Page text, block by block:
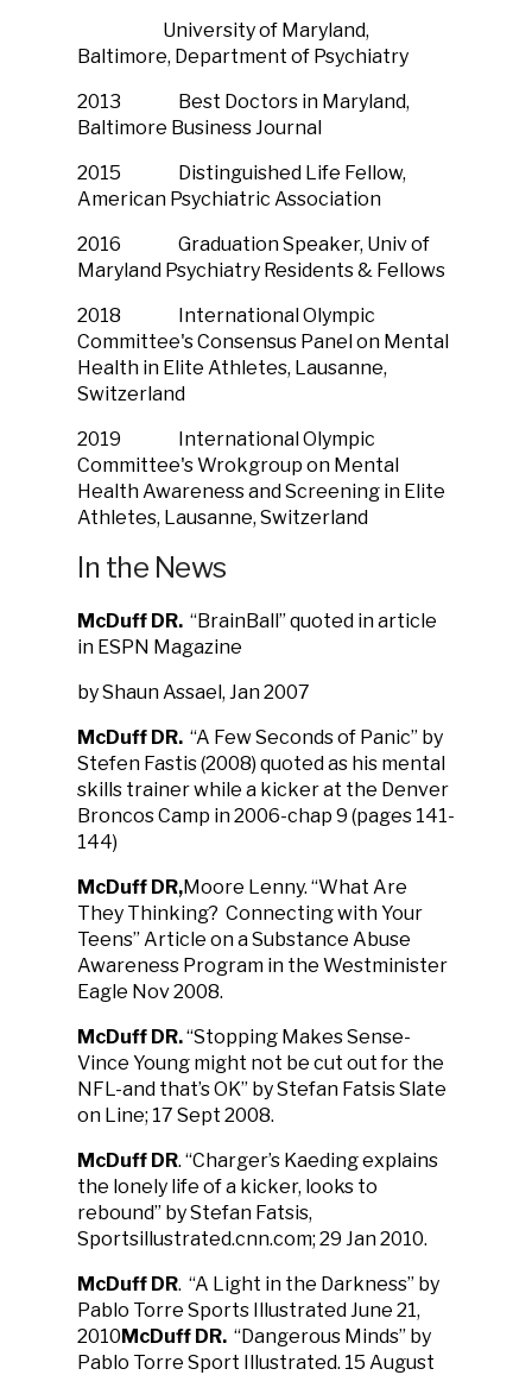
University of Maryland,
Baltimore, Department of Psychiatry
2013 Best Doctors in Maryland,
Baltimore Business Journal
2015 Distinguished Life Fellow,
American Psychiatric Association
2016 Graduation Speaker, Univ of
Maryland Psychiatry Residents & Fellows
2018 International Olympic
Committee's Consensus Panel on Mental
Health in Elite Athletes, Lausanne,
Switzerland
2019 International Olympic
Committee's Wrokgroup on Mental
Health Awareness and Screening in Elite
Athletes, Lausanne, Switzerland
In the News
McDuff DR. “BrainBall” quoted in article
in ESPN Magazine
by Shaun Assael, Jan 2007
McDuff DR. “A Few Seconds of Panic” by
Stefen Fastis (2008) quoted as his mental
skills trainer while a kicker at the Denver
Broncos Camp in 2006-chap 9 (pages 141-
144)
McDuff DR,Moore Lenny. “What Are
They Thinking? Connecting with Your
Teens” Article on a Substance Abuse
Awareness Program in the Westminister
Eagle Nov 2008.
McDuff DR.“Stopping Makes Sense-
Vince Young might not be cut out for the
NFL-and that’s OK” by Stefan Fatsis Slate
on Line; 17 Sept 2008.
McDuff DR. “Charger’s Kaeding explains
the lonely life of a kicker, looks to
rebound” by Stefan Fatsis,
Sportsillustrated.cnn.com; 29 Jan 2010.
McDuff DR. “A Light in the Darkness” by
Pablo Torre Sports Illustrated June 21,
2010McDuff DR. “Dangerous Minds” by
Pablo Torre Sport Illustrated. 15 August